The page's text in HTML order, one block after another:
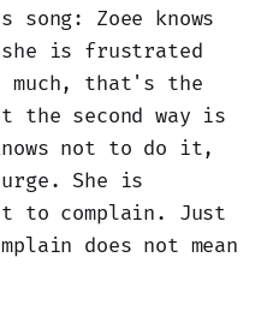
Zoee knows
she is frustrated
much, that's the
the second way is
not to do it,
She is
to complain. Just
does not mean